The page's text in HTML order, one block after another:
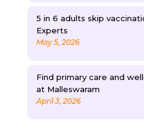
5 in 6 adults skip
Experts
May 5, 2026
Find primary care and
at Malleswaram
April 3, 2026